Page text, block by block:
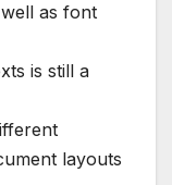
as font
is still a
layouts